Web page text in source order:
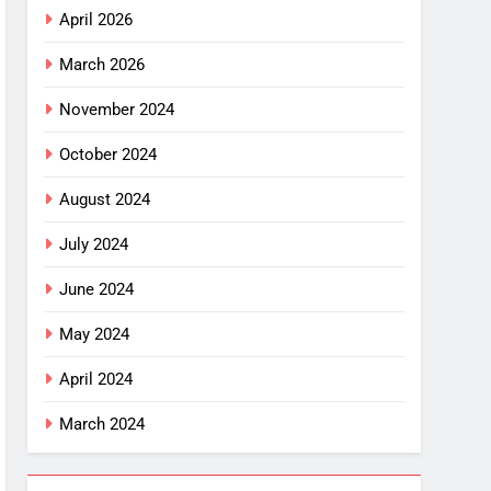
April 2026
March 2026
November 2024
October 2024
August 2024
July 2024
June 2024
May 2024
April 2024
March 2024